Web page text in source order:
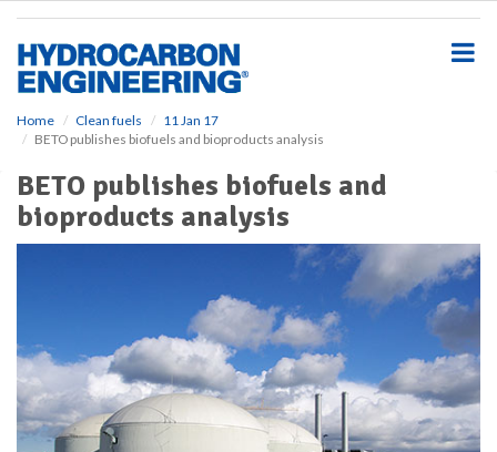
Home Clean fuels
11 Jan 17
BETO publishes biofuels and bioproducts analysis
BETO publishes biofuels and
bioproducts analysis